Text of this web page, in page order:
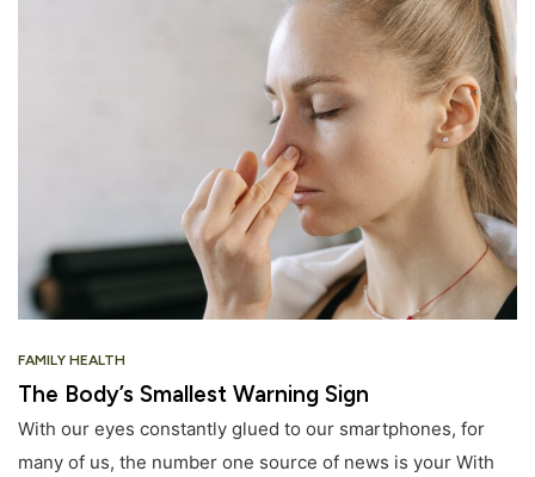
FAMILY HEALTH
The Body’s Smallest Warning Sign
With our eyes constantly glued to our smartphones, for
many of us, the number one source of news is your With